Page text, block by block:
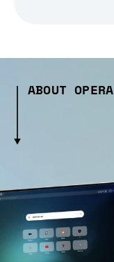
ABOUT OPERA